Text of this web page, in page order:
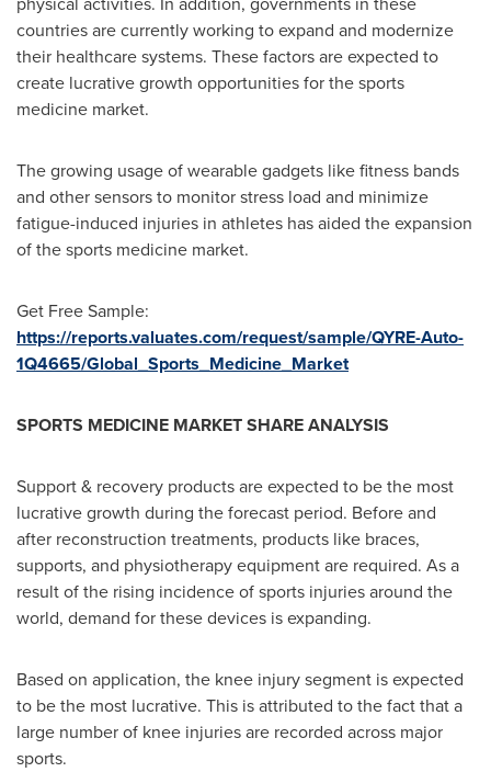
countries are currently working to expand and modernize
their healthcare systems. These factors are expected to
create lucrative growth opportunities for the sports
medicine market.
The growing usage of wearable gadgets like fitness bands
and other sensors to monitor stress load and minimize
fatigue-induced injuries in athletes has aided the expansion
of the sports medicine market.
Get Free Sample:
https://reports.valuates.com/request/sample/QYRE-Auto-
1Q4665/Global_Sports_Medicine_Market
SPORTS MEDICINE MARKET SHARE ANALYSIS
Support & recovery products are expected to be the most
lucrative growth during the forecast period. Before and
after reconstruction treatments, products like braces,
supports, and physiotherapy equipment are required. As a
result of the rising incidence of sports injuries around the
world, demand for these devices is expanding.
Based on application, the knee injury segment is expected
to be the most lucrative. This is attributed to the fact that a
large number of knee injuries are recorded across major
sports.